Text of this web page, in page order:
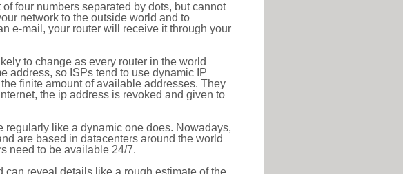
four numbers separated by dots, but cannot
network to the outside world and to
e-mail, your router will receive it through your
to change as every router in the world
address, so ISPs tend to use dynamic IP
finite amount of available addresses. They
the ip address is revoked and given to
regularly like a dynamic one does. Nowadays,
are based in datacenters around the world
need to be available 24/7.
reveal details like a rough estimate of the